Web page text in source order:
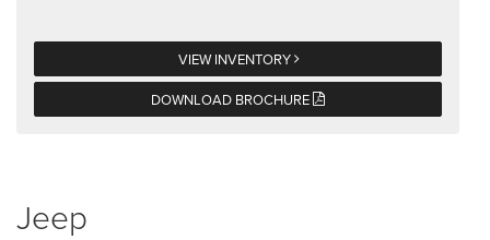
VIEW INVENTORY
DOWNLOAD BROCHURE
Jeep